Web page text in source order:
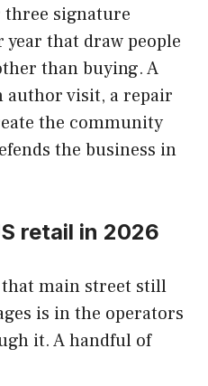
signature
year that draw people
than buying. A
author visit, a repair
the community
the business in
retail in 2026
that main street still
is in the operators
it. A handful of